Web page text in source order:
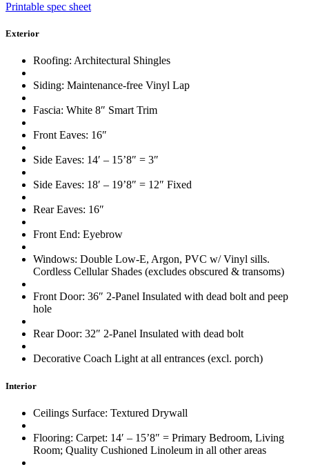
Printable spec sheet
Exterior
Roofing: Architectural Shingles
Siding: Maintenance-free Vinyl Lap
Fascia: White 8″ Smart Trim
Front Eaves: 16″
Side Eaves: 14′ – 15’8″ = 3″
Side Eaves: 18′ – 19’8″ = 12″ Fixed
Rear Eaves: 16″
Front End: Eyebrow
Windows: Double Low-E, Argon, PVC w/ Vinyl sills.
Cordless Cellular Shades (excludes obscured & transoms)
Front Door: 36″ 2-Panel Insulated with dead bolt and peep
hole
Rear Door: 32″ 2-Panel Insulated with dead bolt
Decorative Coach Light at all entrances (excl. porch)
Interior
Ceilings Surface: Textured Drywall
Flooring: Carpet: 14′ – 15’8″ = Primary Bedroom, Living
Room; Quality Cushioned Linoleum in all other areas